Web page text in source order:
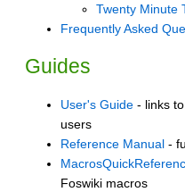
Twenty Minute
Frequently Asked
Guides
User's Guide - links
users
Reference Manual -
Foswiki macros